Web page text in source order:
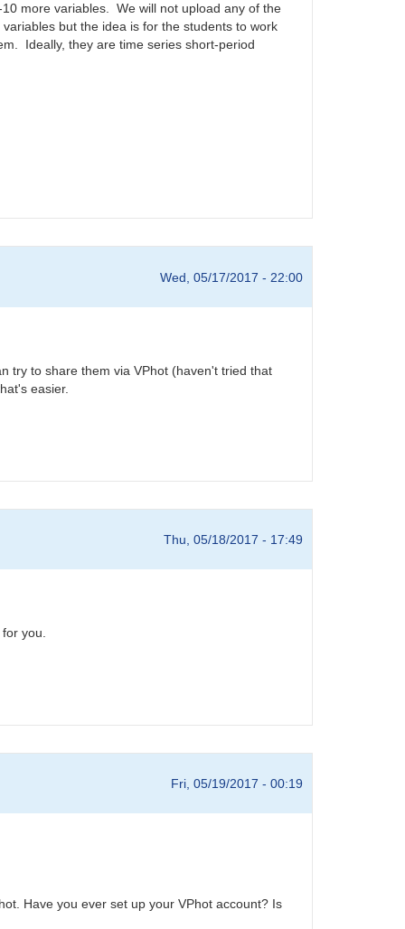
more variables. We will not upload any of the
but the idea is for the students to work
Ideally, they are time series short-period
Wed, 05/17/2017 - 22:00
try to share them via VPhot (haven't tried that
easier.
Thu, 05/18/2017 - 17:49
you.
Fri, 05/19/2017 - 00:19
Have you ever set up your VPhot account? Is